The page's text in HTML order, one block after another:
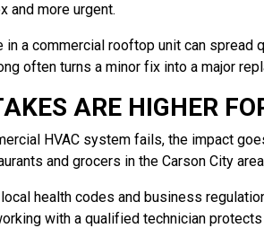
and more urgent.
in a commercial rooftop unit can spread
often turns a minor fix into a major
ARE HIGHER
HVAC system fails, the impact
and grocers in the Carson City
local health codes and business
with a qualified technician